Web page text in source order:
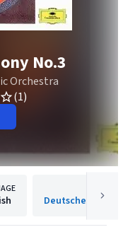
No.3
Orchestra
(1)